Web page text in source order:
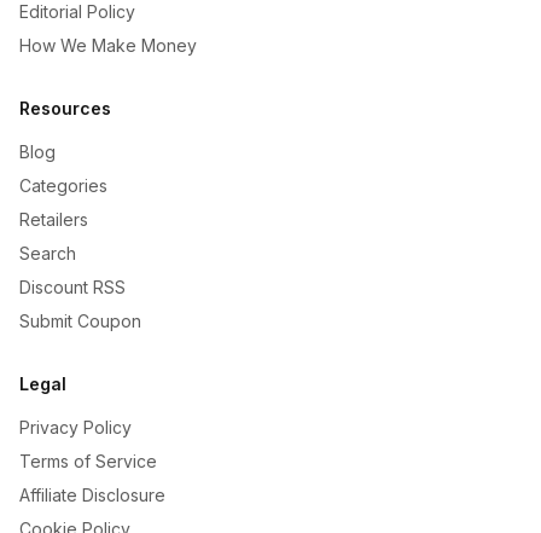
Editorial Policy
How We Make Money
Resources
Blog
Categories
Retailers
Search
Discount RSS
Submit Coupon
Legal
Privacy Policy
Terms of Service
Affiliate Disclosure
Cookie Policy